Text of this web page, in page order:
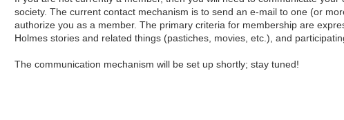
society. The current contact mechanism is to send an e-mail to one (or
authorize you as a member. The primary criteria for membership are
Holmes stories and related things (pastiches, movies, etc.), and
The communication mechanism will be set up shortly; stay tuned!